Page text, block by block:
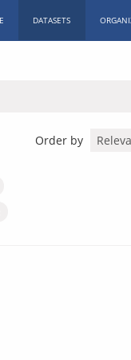
DATASETS
Order by